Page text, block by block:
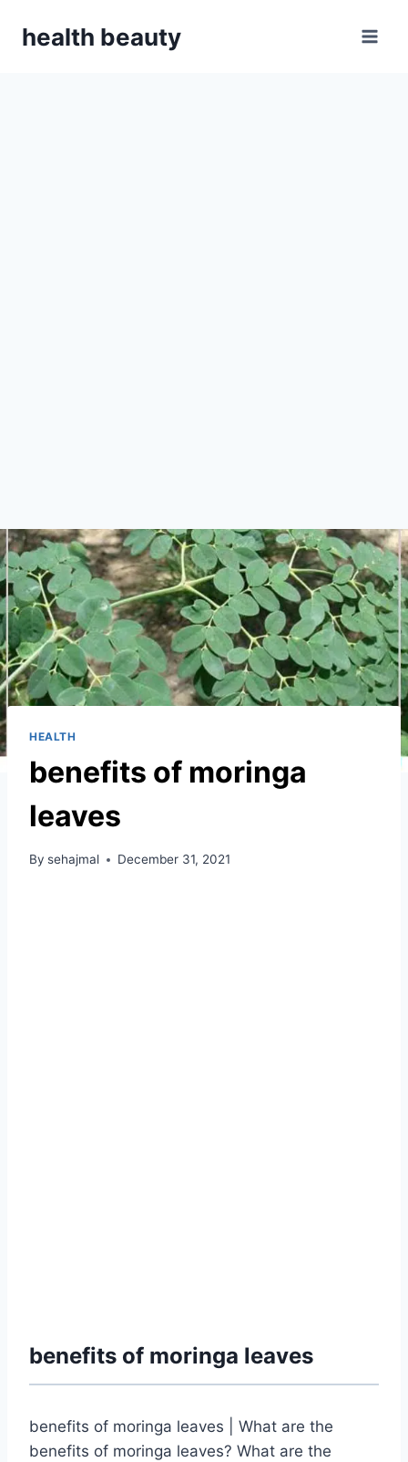
health beauty
HEALTH
benefits of moringa
leaves
By sehajmal December 31, 2021
benefits of moringa leaves
benefits of moringa leaves | What are the
benefits of moringa leaves? What are the